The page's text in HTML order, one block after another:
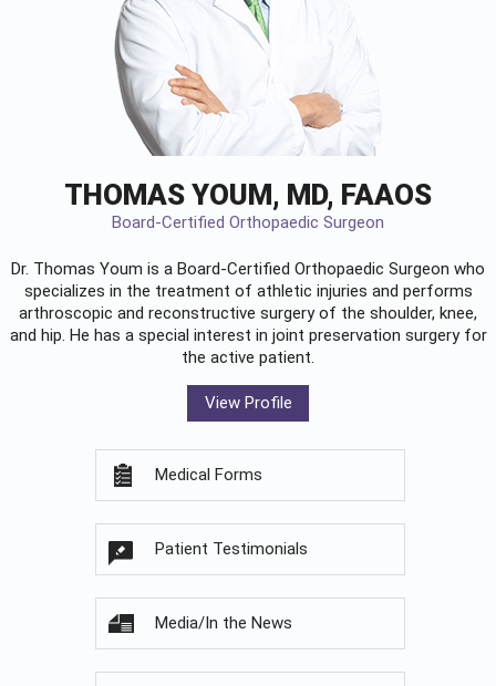
THOMAS YOUM, MD, FAAOS
Board-Certified Orthopaedic Surgeon
Dr. Thomas Youm is a Board-Certified Orthopaedic Surgeon who
specializes in the treatment of athletic injuries and performs
arthroscopic and reconstructive surgery of the shoulder, knee,
and hip. He has a special interest in joint preservation surgery for
the active patient.
View Profile
Medical Forms
Patient Testimonials
Media/In the News